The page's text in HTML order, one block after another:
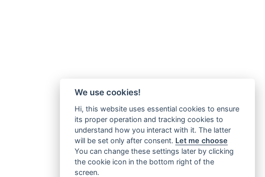
We use cookies!
Hi, this website uses essential cookies to ensure
its proper operation and tracking cookies to
understand how you interact with it. The latter
will be set only after consent. Let me choose
You can change these settings later by clicking
the cookie icon in the bottom right of the
screen.